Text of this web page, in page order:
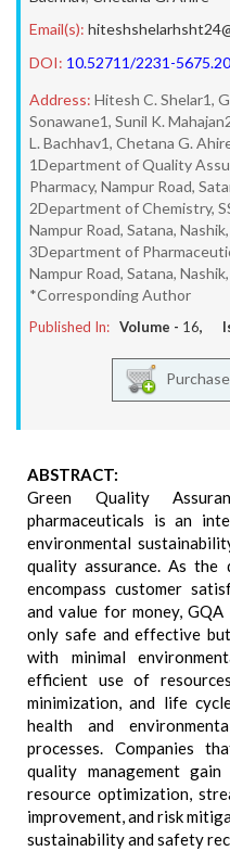
Email(s):
DOI: 10.52711/2231-
Address: Hitesh C. Shelar1,
Sonawane1, Sunil K.
L. Bachhav1, Chetana G.
1Department of Quality
Pharmacy, Nampur Road,
2Department of Chemistry,
Nampur Road, Satana,
3Department of
Nampur Road, Satana,
*Corresponding Author
Published In: Volume - 16,
ABSTRACT:
Green Quality
pharmaceuticals is an
environmental
quality assurance. As
encompass customer
and value for money,
only safe and effective
with minimal
efficient use of
minimization, and life
health and
processes. Companies
quality management
resource optimization,
improvement, and risk
sustainability and safety